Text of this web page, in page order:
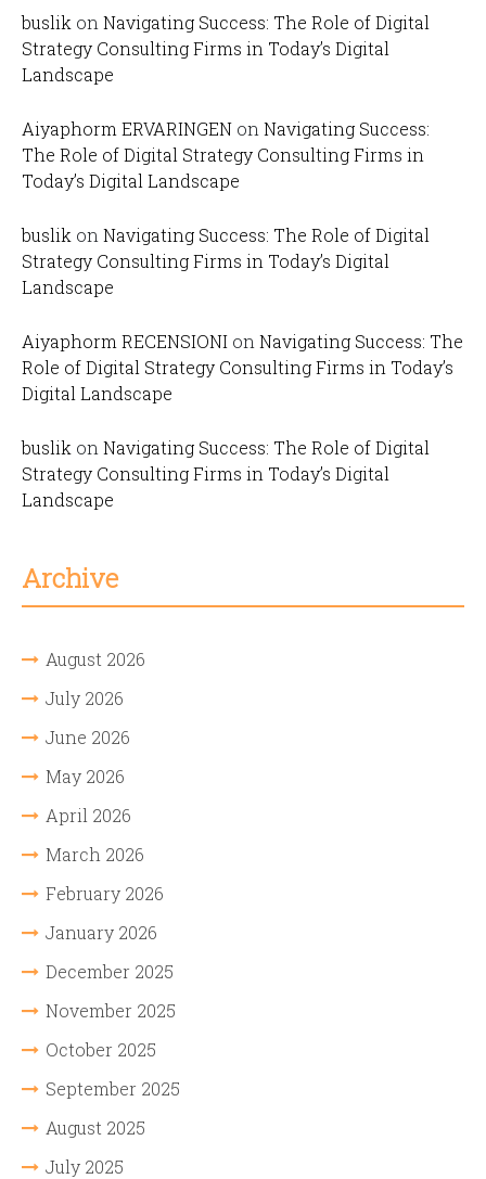
buslik on Navigating Success: The Role of Digital
Strategy Consulting Firms in Today’s Digital
Landscape
Aiyaphorm ERVARINGEN on Navigating Success:
The Role of Digital Strategy Consulting Firms in
Today’s Digital Landscape
buslik on Navigating Success: The Role of Digital
Strategy Consulting Firms in Today’s Digital
Landscape
Aiyaphorm RECENSIONI on Navigating Success: The
Role of Digital Strategy Consulting Firms in Today’s
Digital Landscape
buslik on Navigating Success: The Role of Digital
Strategy Consulting Firms in Today’s Digital
Landscape
Archive
August 2026
July 2026
June 2026
May 2026
April 2026
March 2026
February 2026
January 2026
December 2025
November 2025
October 2025
September 2025
August 2025
July 2025